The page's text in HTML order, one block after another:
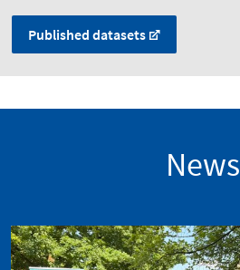
Published datasets
News